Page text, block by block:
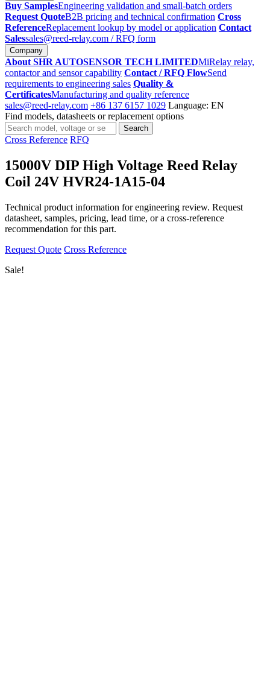
Buy SamplesEngineering validation and small-batch orders
Request QuoteB2B pricing and technical confirmation Cross
ReferenceReplacement lookup by model or application Contact
Salessales@reed-relay.com / RFQ form
Company
About SHR AUTOSENSOR TECH LIMITEDMiRelay relay,
contactor and sensor capability Contact / RFQ FlowSend
requirements to engineering sales Quality &
CertificatesManufacturing and quality reference
sales@reed-relay.com +86 137 6157 1029 Language: EN
Find models, datasheets or replacement options
Search
products
Search
Cross Reference RFQ
15000V DIP High Voltage Reed Relay
Coil 24V HVR24-1A15-04
Technical product information for engineering review. Request
datasheet, samples, pricing, lead time, or a cross-reference
recommendation for this part.
Request Quote Cross Reference
Sale!